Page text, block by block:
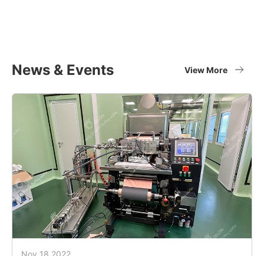
News & Events View More
Nov 18,2022